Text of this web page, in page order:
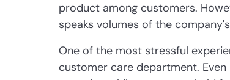
product among customers.
speaks volumes of the
One of the most stressful
customer care department.